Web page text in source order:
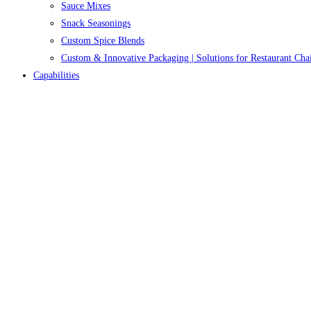
Sauce Mixes
Snack Seasonings
Custom Spice Blends
Custom & Innovative Packaging | Solutions for Restaurant
Capabilities